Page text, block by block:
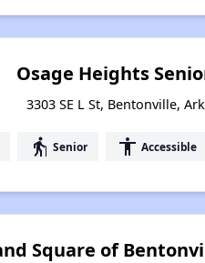
Osage Heights
3303 SE L St, Bentonville,
elderly Senior accessibility Accessible
Square of